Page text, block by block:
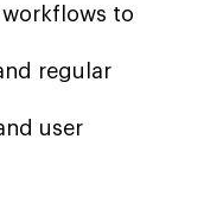
to
regular
user